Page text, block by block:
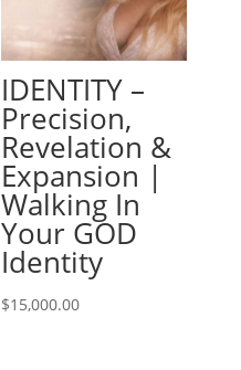
IDENTITY –
Precision,
Revelation &
Expansion |
Walking In
Your GOD
Identity
$15,000.00